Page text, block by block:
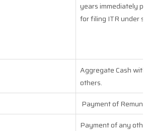
years immediately
for filing ITR under
Aggregate Cash
others.
Payment of
Payment of any